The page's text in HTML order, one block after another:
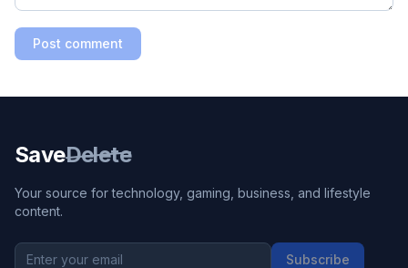
Post comment
SaveDelete
Your source for technology, gaming, business, and lifestyle
content.
Subscribe